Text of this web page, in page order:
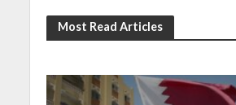
Most Read Articles